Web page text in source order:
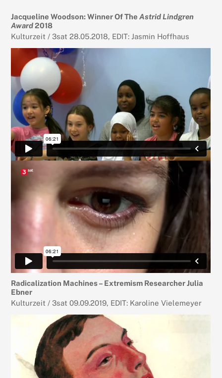
Jacqueline Woodson: Winner Of TheAstrid Lindgren
Award2018
Kulturzeit / 3sat 28.05.2018, EDIT: Jasmin Hoffhaus
Radicalization Machines – Extremism Researcher Julia
Ebner
Kulturzeit / 3sat 09.09.2019, EDIT: Karoline Vielemeyer